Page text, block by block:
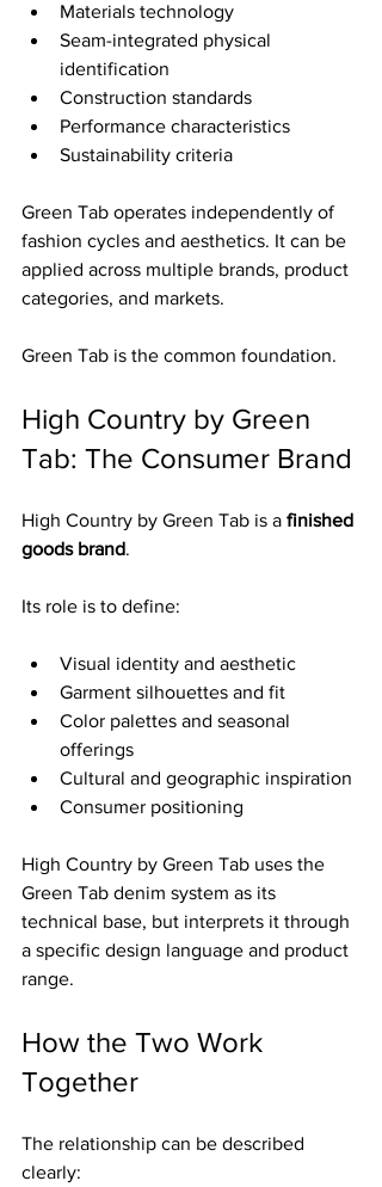
Materials technology
Seam-integrated physical
identification
Construction standards
Performance characteristics
Sustainability criteria
Green Tab operates independently of
fashion cycles and aesthetics. It can be
applied across multiple brands, product
categories, and markets.
Green Tab is the common foundation.
High Country by Green
Tab: The Consumer Brand
High Country by Green Tab is a finished
goods brand.
Its role is to define:
Visual identity and aesthetic
Garment silhouettes and fit
Color palettes and seasonal
offerings
Cultural and geographic inspiration
Consumer positioning
High Country by Green Tab uses the
Green Tab denim system as its
technical base, but interprets it through
a specific design language and product
range.
How the Two Work
Together
The relationship can be described
clearly: